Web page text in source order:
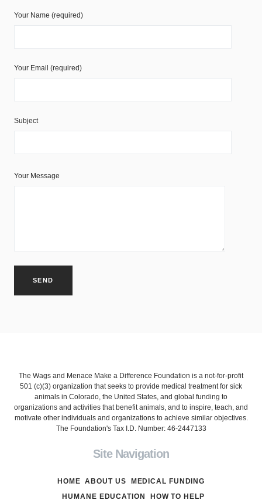
Your Name (required)
Your Email (required)
Subject
Your Message
The Wags and Menace Make a Difference Foundation is a not-for-profit
501 (c)(3) organization that seeks to provide medical treatment for sick
animals in Colorado, the United States, and global funding to
organizations and activities that benefit animals, and to inspire, teach, and
motivate other individuals and organizations to achieve similar objectives.
The Foundation's Tax I.D. Number: 46-2447133
Site Navigation
HOME ABOUT US
MEDICAL FUNDING
HUMANE EDUCATION
HOW TO HELP